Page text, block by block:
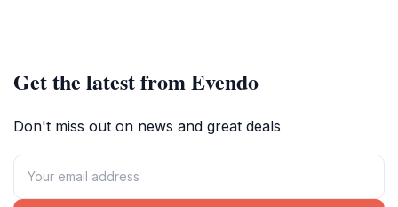
Get the latest from Evendo
Don't miss out on news and great deals